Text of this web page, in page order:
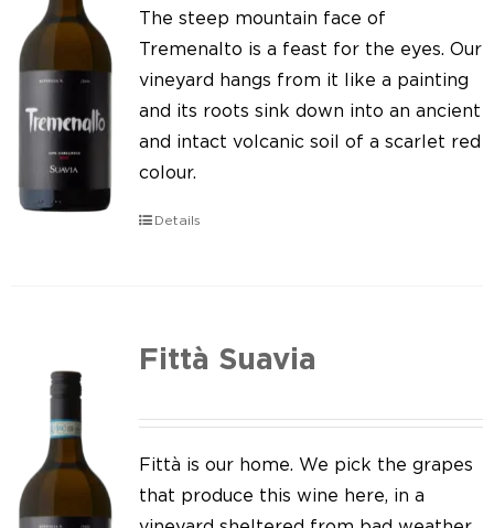
Our vineyards
Screw Cap
Our news
Contact us
The steep mountain face of
Tremenalto is a feast for the eyes. Our
vineyard hangs from it like a painting
and its roots sink down into an ancient
and intact volcanic soil of a scarlet red
colour.
Details
Fittà Suavia
Fittà is our home. We pick the grapes
that produce this wine here, in a